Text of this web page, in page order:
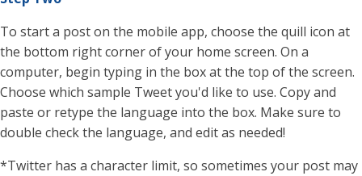
To start a post on the mobile app, choose the quill icon at
the bottom right corner of your home screen. On a
computer, begin typing in the box at the top of the screen.
Choose which sample Tweet you'd like to use. Copy and
paste or retype the language into the box. Make sure to
double check the language, and edit as needed!
*Twitter has a character limit, so sometimes your post may